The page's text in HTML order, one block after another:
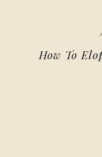
How To